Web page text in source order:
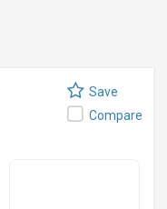
Save
Compare